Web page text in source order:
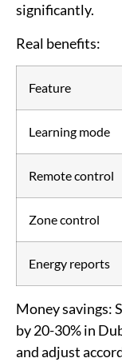
significantly.
Real benefits:
Feature
Learning mode
Remote control
Zone control
Energy reports
Money savings:
by 20-30% in
and adjust